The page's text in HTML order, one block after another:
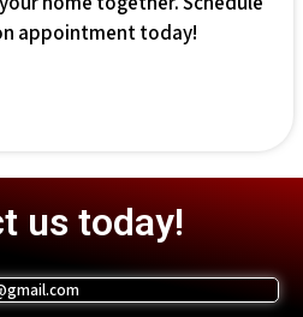
appointment today!
us today!